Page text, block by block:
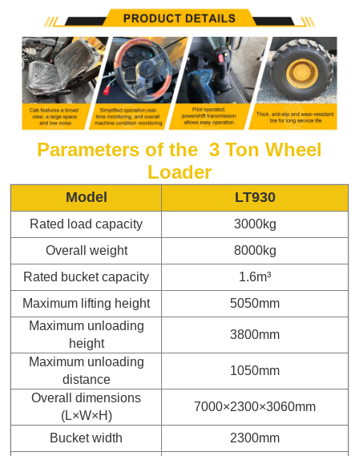
Parameters of the 3 Ton Wheel
Loader
Model LT930
Rated load capacity
3000kg
Overall weight
8000kg
Rated bucket capacity
1.6m³
Maximum lifting height
5050mm
Maximum unloading
height
3800mm
Maximum unloading
distance
1050mm
Overall dimensions
(L×W×H)
7000×2300×3060mm
Bucket width
2300mm